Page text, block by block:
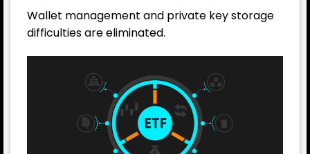
Wallet management and private key storage
difficulties are eliminated.